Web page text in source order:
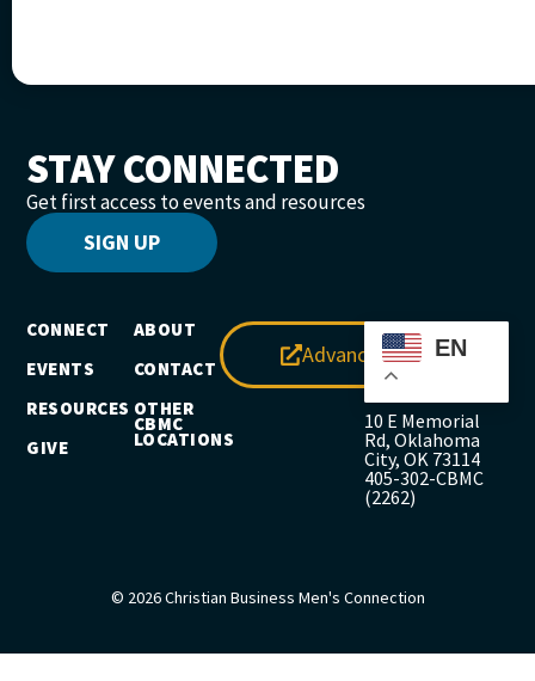
STAY CONNECTED
Get first access to events and resources
SIGN UP
CONNECT
EVENTS
RESOURCES
GIVE
ABOUT
CONTACT
OTHER
CBMC
LOCATIONS
Advance EN
10 E Memorial
Rd, Oklahoma
City, OK 73114
405-302-CBMC
(2262)
© 2026 Christian Business Men's Connection